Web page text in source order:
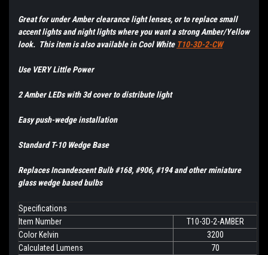
Great for under Amber clearance light lenses, or to replace small
accent lights and night lights where you want a strong Amber/Yellow
look. This item is also available in Cool White T10-3D-2-CW
Use VERY Little Power
2 Amber LEDs with 3d cover to distribute light
Easy push-wedge installation
Standard T-10 Wedge Base
Replaces Incandescent Bulb #168, #906, #194 and other miniature
glass wedge based bulbs
Specifications
Item Number
T10-3D-2-AMBER
Color Kelvin
3200
Calculated Lumens
70